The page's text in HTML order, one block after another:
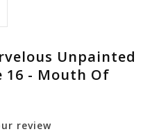
Unpainted
16 - Mouth Of
review